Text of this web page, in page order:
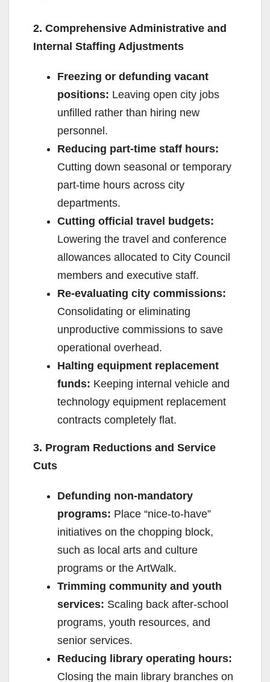
V
i
d
e
o
2. Comprehensive Administrative and
Internal Staffing Adjustments
Freezing or defunding vacant
positions: Leaving open city jobs
unfilled rather than hiring new
personnel.
Reducing part-time staff hours:
Cutting down seasonal or temporary
part-time hours across city
departments.
Cutting official travel budgets:
Lowering the travel and conference
allowances allocated to City Council
members and executive staff.
Re-evaluating city commissions:
Consolidating or eliminating
unproductive commissions to save
operational overhead.
Halting equipment replacement
funds: Keeping internal vehicle and
technology equipment replacement
contracts completely flat.
3. Program Reductions and Service
Cuts
Defunding non-mandatory
programs: Place “nice-to-have”
initiatives on the chopping block,
such as local arts and culture
programs or the ArtWalk.
Trimming community and youth
services: Scaling back after-school
programs, youth resources, and
senior services.
Reducing library operating hours:
Closing the main library branches on